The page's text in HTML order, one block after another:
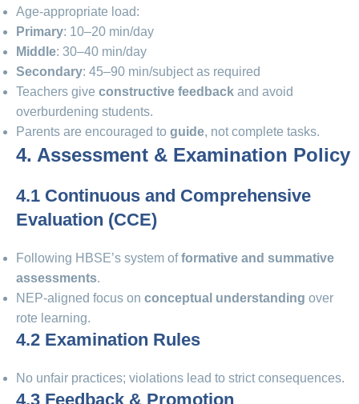
Age-appropriate load:
Primary: 10–20 min/day
Middle: 30–40 min/day
Secondary: 45–90 min/subject as required
Teachers give constructive feedback and avoid
overburdening students.
Parents are encouraged to guide, not complete tasks.
4. Assessment & Examination Policy
4.1 Continuous and Comprehensive
Evaluation (CCE)
Following HBSE’s system offormative and summative
assessments.
NEP-aligned focus on conceptual understanding over
rote learning.
4.2 Examination Rules
No unfair practices; violations lead to strict consequences.
4.3 Feedback & Promotion